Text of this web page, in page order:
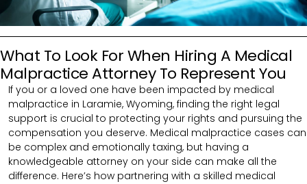
What To Look For When Hiring A Medical
Malpractice Attorney To Represent You
If you or a loved one have been impacted by medical
malpractice in Laramie, Wyoming, finding the right legal
support is crucial to protecting your rights and pursuing the
compensation you deserve. Medical malpractice cases can
be complex and emotionally taxing, but having a
knowledgeable attorney on your side can make all the
difference. Here’s how partnering with a skilled medical